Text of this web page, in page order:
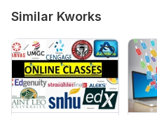
Similar Kworks